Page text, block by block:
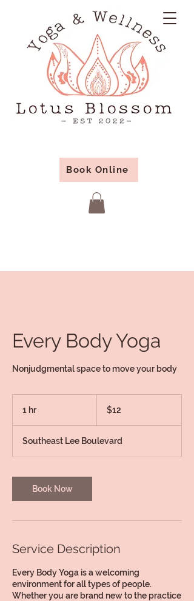
Book Online
Every Body Yoga
Nonjudgmental space to move your body
1 hr
dollars$12
Southeast Lee Boulevard
Book Now
Service Description
Every Body Yoga is a welcoming
environment for all types of people.
Whether you are brand new to the practice